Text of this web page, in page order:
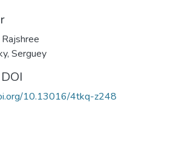
Serguey
10.13016/4tkq-z248